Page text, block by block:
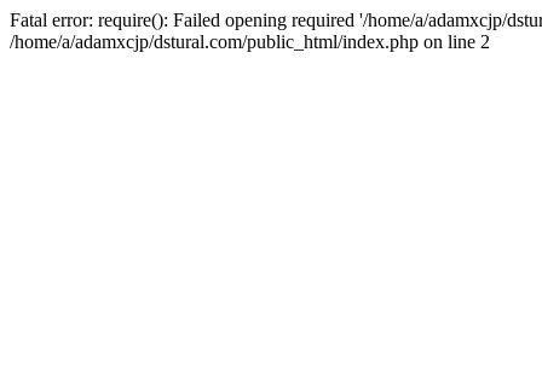
Fatal error: require(): Failed opening required '/home/a/adamxcjp/
/home/a/adamxcjp/dstural.com/public_html/index.php on line 2